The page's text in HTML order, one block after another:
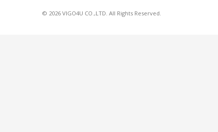
© 2026 VIGO4U CO.,LTD. All Rights Reserved.